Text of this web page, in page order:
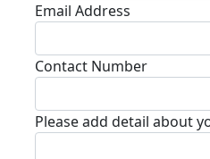
Email Address
Contact Number
Please add detail about